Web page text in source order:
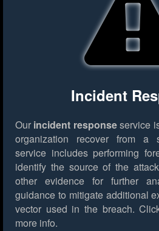
Incident
Our incident responseservice
organization recover from a
service includes performing
identify the source of the
other evidence for further
guidance to mitigate additional
vector used in the breach.
more info.